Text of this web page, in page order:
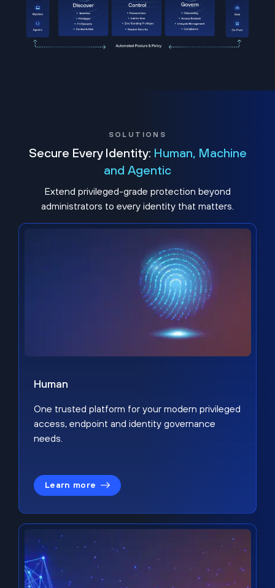
SOLUTIONS
Secure Every Identity: Human, Machine
and Agentic
Extend privileged-grade protection beyond
administrators to every identity that matters.
Human
One trusted platform for your modern privileged
access, endpoint and identity governance
needs.
Learn more